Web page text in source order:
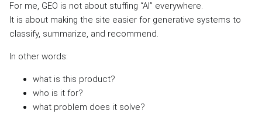
For me, GEO is not about stuffing “AI” everywhere.
It is about making the site easier for generative systems to
classify, summarize, and recommend.
In other words:
what is this product?
who is it for?
what problem does it solve?